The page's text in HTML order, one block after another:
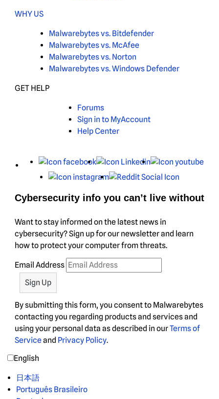
WHY US
Malwarebytes vs. Bitdefender
Malwarebytes vs. McAfee
Malwarebytes vs. Norton
Malwarebytes vs. Windows Defender
GET HELP
Forums
Sign in to MyAccount
Help Center
X Facebook LinkedIn
Instagram
Cybersecurity info you can’t live without
Want to stay informed on the latest news in
cybersecurity? Sign up for our newsletter and learn
how to protect your computer from threats.
Email Address
By submitting this form, you consent to Malwarebytes
contacting you regarding products and services and
using your personal data as described in ourTerms of
Serviceand Privacy Policy.
English
日本語
Português Brasileiro